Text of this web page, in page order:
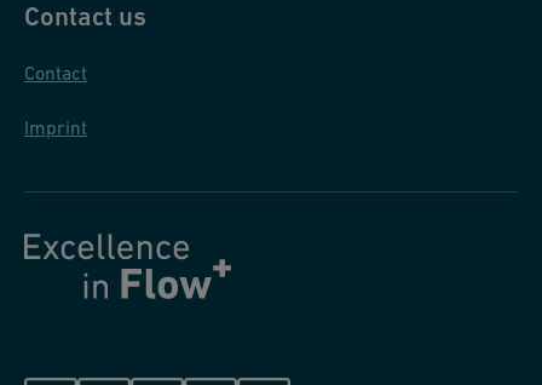
Contact us
Contact
Imprint